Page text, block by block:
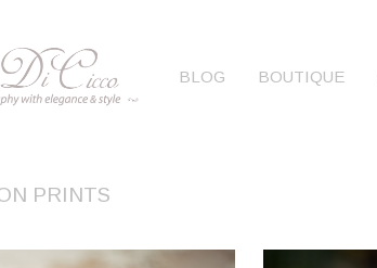
BLOG BOUTIQUE
PRINTS